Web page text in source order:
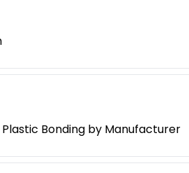
Bonding by Manufacturer